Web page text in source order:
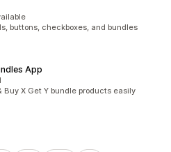
buttons, checkboxes, and bundles
App
Buy X Get Y bundle products easily